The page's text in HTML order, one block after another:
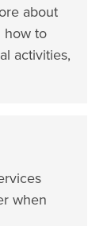
about
how to
activities,
when